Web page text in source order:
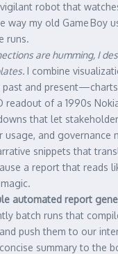
robot that
way my old Game Boy
runs.
are humming, I
I combine
past and
readout of a 1990s
that let
and governance
snippets that
a report that reads
automated report
batch runs that
push them to our
summary to the